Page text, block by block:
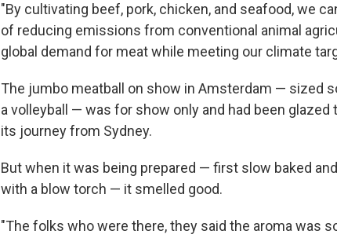
"By cultivating beef, pork, chicken, and seafood, we
of reducing emissions from conventional animal
global demand for meat while meeting our climate
The jumbo meatball on show in Amsterdam — sized
a volleyball — was for show only and had been
its journey from Sydney.
But when it was being prepared — first slow baked
with a blow torch — it smelled good.
"The folks who were there, they said the aroma was